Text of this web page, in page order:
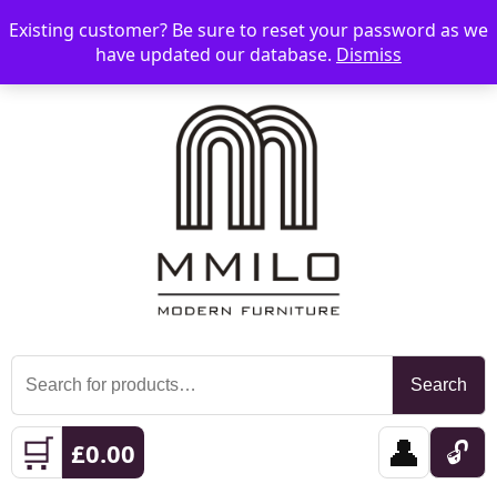
☰ 📞 08006893518 📧 sales@mmilo.co.uk
Search
for:
Search
🛒 £0.00 👤 🔓
Existing customer? Be sure to reset your password as we
have updated our database. Dismiss